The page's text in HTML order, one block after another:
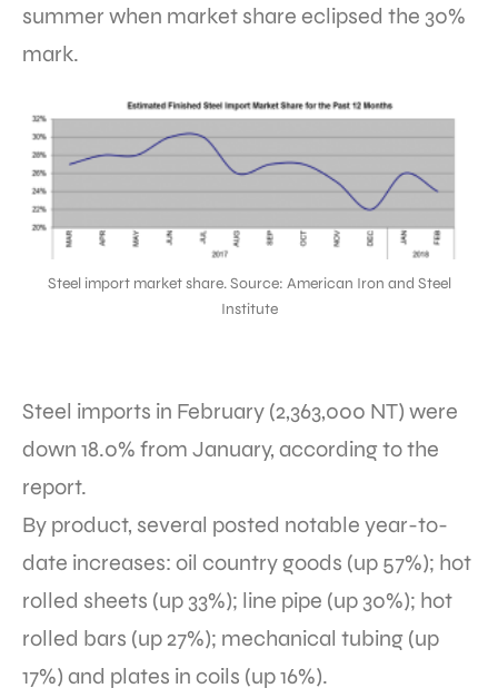
summer when market share eclipsed the 30%
mark.
Steel import market share. Source: American Iron and Steel
Institute
Steel imports in February (2,363,000 NT) were
down 18.0% from January, according to the
report.
By product, several posted notable year-to-
date increases: oil country goods (up 57%); hot
rolled sheets (up 33%); line pipe (up 30%); hot
rolled bars (up 27%); mechanical tubing (up
17%) and plates in coils (up 16%).